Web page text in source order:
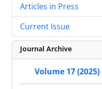
Articles in Press
Current Issue
Journal Archive
Volume 17 (2025)